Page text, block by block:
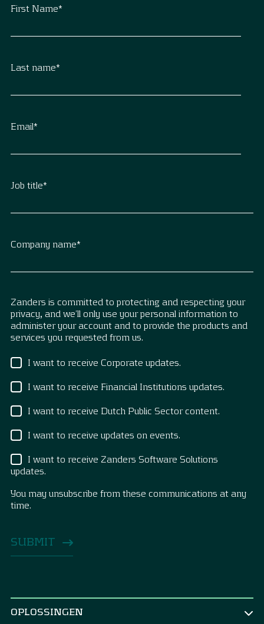
First Name*
Last name*
Email*
Job title*
Company name*
Zanders is committed to protecting and respecting your
privacy, and we’ll only use your personal information to
administer your account and to provide the products and
services you requested from us.
I want to receive Corporate updates.
I want to receive Financial Institutions updates.
I want to receive Dutch Public Sector content.
I want to receive updates on events.
I want to receive Zanders Software Solutions
updates.
You may unsubscribe from these communications at any
time.
OPLOSSINGEN